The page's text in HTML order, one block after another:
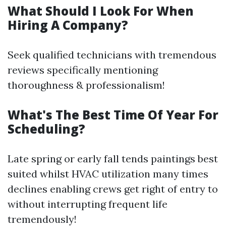
What Should I Look For When
Hiring A Company?
Seek qualified technicians with tremendous
reviews specifically mentioning
thoroughness & professionalism!
What's The Best Time Of Year For
Scheduling?
Late spring or early fall tends paintings best
suited whilst HVAC utilization many times
declines enabling crews get right of entry to
without interrupting frequent life
tremendously!